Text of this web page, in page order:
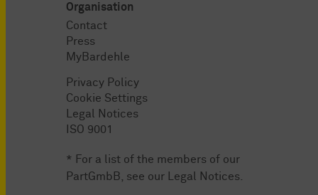
Organisation
Contact
Press
MyBardehle
Privacy Policy
Cookie Settings
Legal Notices
ISO 9001
* For a list of the members of our
PartGmbB, see our
Legal Notices